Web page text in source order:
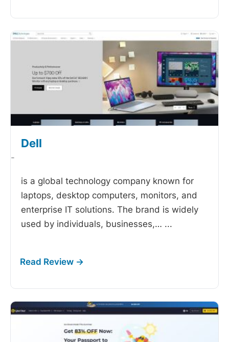
Dell
-
is a global technology company known for
laptops, desktop computers, monitors, and
enterprise IT solutions. The brand is widely
used by individuals, businesses,… ...